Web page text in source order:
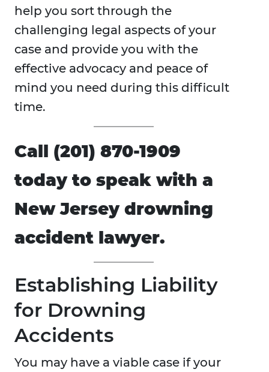
help you sort through the
challenging legal aspects of your
case and provide you with the
effective advocacy and peace of
mind you need during this difficult
time.
Call (201) 870-1909
today to speak with a
New Jersey drowning
accident lawyer.
Establishing Liability
for Drowning
Accidents
You may have a viable case if your